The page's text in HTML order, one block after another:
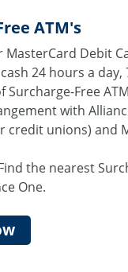
ATM's
MasterCard Debit
24 hours a day,
Surcharge-Free
with
credit unions) and
the nearest
One.